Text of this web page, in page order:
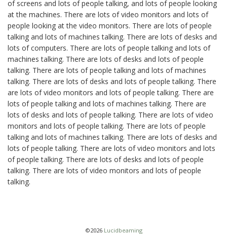
of screens and lots of people talking, and lots of people looking
at the machines. There are lots of video monitors and lots of
people looking at the video monitors. There are lots of people
talking and lots of machines talking. There are lots of desks and
lots of computers. There are lots of people talking and lots of
machines talking. There are lots of desks and lots of people
talking. There are lots of people talking and lots of machines
talking. There are lots of desks and lots of people talking. There
are lots of video monitors and lots of people talking. There are
lots of people talking and lots of machines talking. There are
lots of desks and lots of people talking. There are lots of video
monitors and lots of people talking. There are lots of people
talking and lots of machines talking. There are lots of desks and
lots of people talking. There are lots of video monitors and lots
of people talking. There are lots of desks and lots of people
talking. There are lots of video monitors and lots of people
talking.
©2026 Lucidbeaming